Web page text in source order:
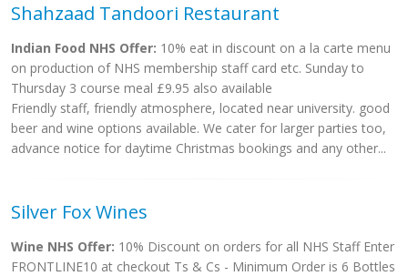
Shahzaad Tandoori Restaurant
Indian Food NHS Offer: 10% eat in discount on a la carte menu
on production of NHS membership staff card etc. Sunday to
Thursday 3 course meal £9.95 also available
Friendly staff, friendly atmosphere, located near university. good
beer and wine options available. We cater for larger parties too,
advance notice for daytime Christmas bookings and any other...
Silver Fox Wines
Wine NHS Offer: 10% Discount on orders for all NHS Staff Enter
FRONTLINE10 at checkout Ts & Cs - Minimum Order is 6 Bottles